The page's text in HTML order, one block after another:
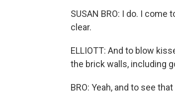
SUSAN BRO: I do. I
clear.
ELLIOTT: And to blow
the brick walls, including
BRO: Yeah, and to see